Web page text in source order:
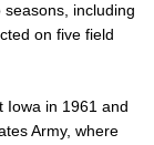
including
on five field
Iowa in 1961 and
Army, where